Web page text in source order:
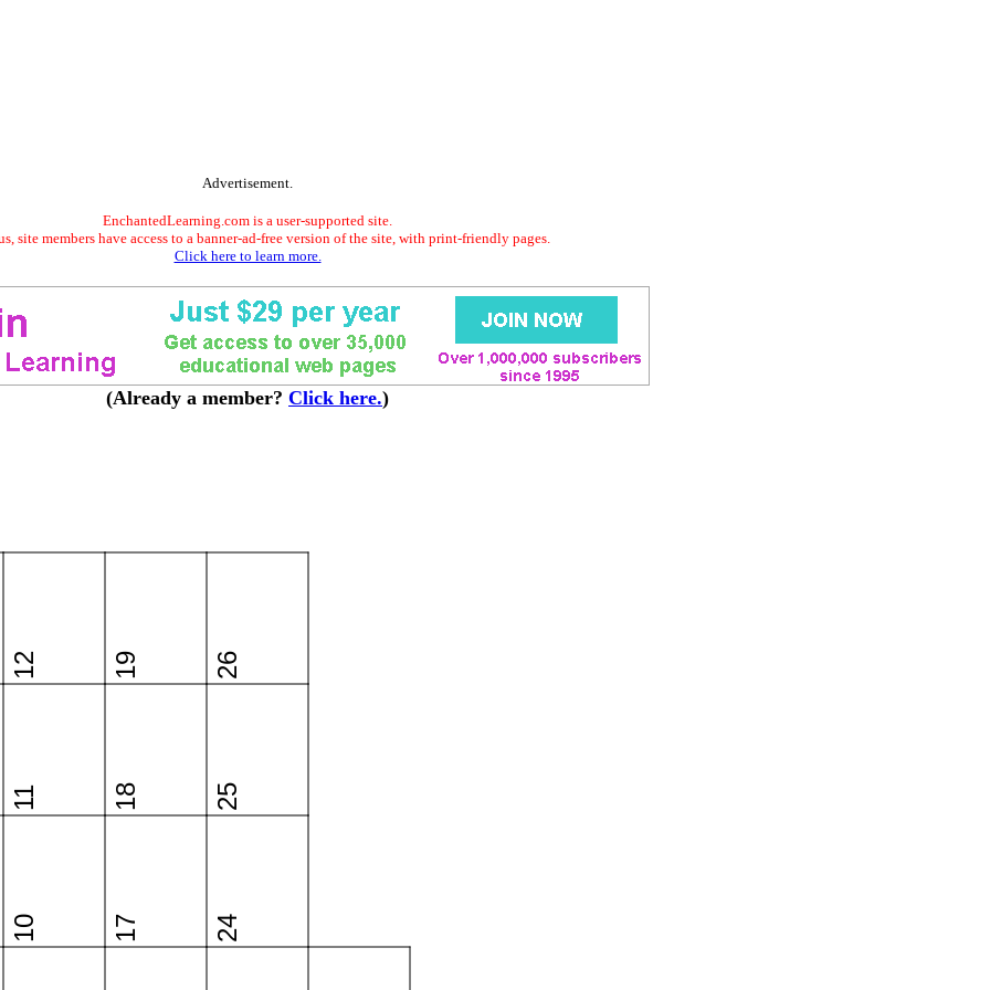
Advertisement.
EnchantedLearning.com is a user-supported site.
site members have access to a banner-ad-free version of the site, with print-friendly pages.
Click here to learn more.
(Already a member? Click here.)
10
11
12
17
18
19
24
25
26